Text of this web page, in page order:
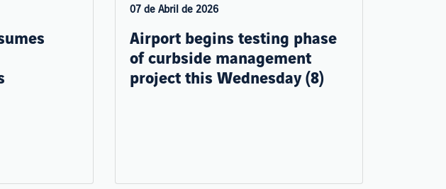
07 de Abril de 2026
Airport begins testing phase
of curbside management
project this Wednesday (8)